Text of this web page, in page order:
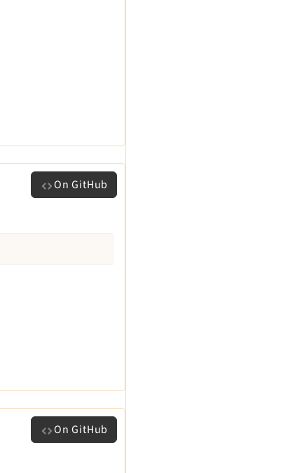
On GitHub
On GitHub